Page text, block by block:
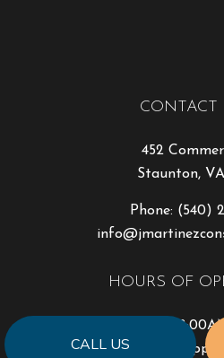
CALL US
CONTACT
452
Staunton, VA
Phone: (540)
HOURS OF
Mon - Fri:
Sat: By